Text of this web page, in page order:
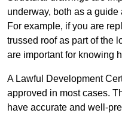
underway, both as a
For example, if you are
trussed roof as part of the
are important for knowing
A Lawful Development
approved in most cases.
have accurate and well-